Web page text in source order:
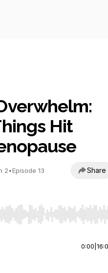
Hit
2•Episode 13 Share
End to jump to start or
0:00